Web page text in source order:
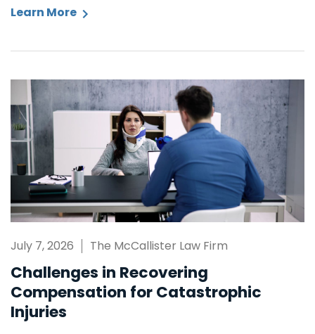
Learn More
July 7, 2026 The McCallister Law Firm
Challenges in Recovering
Compensation for Catastrophic
Injuries